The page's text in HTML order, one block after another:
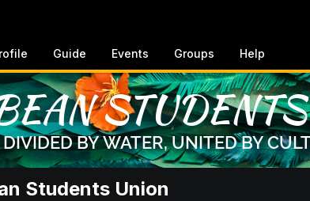
Guide Events Groups Help
Students Union